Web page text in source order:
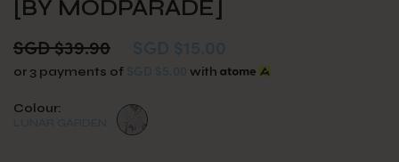
[BY MODPARADE]
SGD $39.90
or 3 payments of with
Colour: